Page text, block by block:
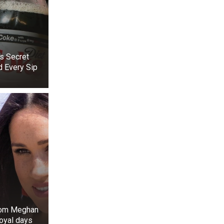
+3
View gallery
he and
another
2017, Beth
chronicled
26, 2019,
2006 and
Secret
Every Sip
Meghan
days